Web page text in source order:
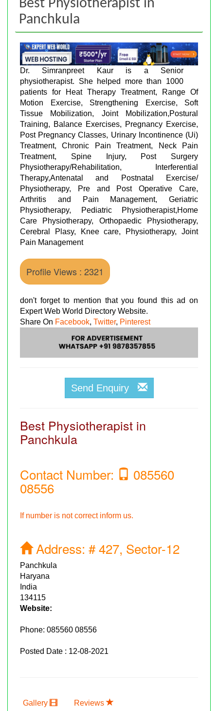
Best Physiotherapist in
Panchkula
Dr. Simranpreet Kaur is a Senior
physiotherapist. She helped more than 1000
patients for Heat Therapy Treatment, Range Of
Motion Exercise, Strengthening Exercise, Soft
Tissue Mobilization, Joint Mobilization,Postural
Training, Balance Exercises, Pregnancy Exercise,
Post Pregnancy Classes, Urinary Incontinence (Ui)
Treatment, Chronic Pain Treatment, Neck Pain
Treatment, Spine Injury, Post Surgery
Physiotherapy/Rehabilitation, Interferential
Therapy,Antenatal and Postnatal Exercise/
Physiotherapy, Pre and Post Operative Care,
Arthritis and Pain Management, Geriatric
Physiotherapy, Pediatric Physiotherapist,Home
Care Physiotherapy, Orthopaedic Physiotherapy,
Cerebral Plasy, Knee care, Physiotherapy, Joint
Pain Management
Profile Views : 2321
don't forget to mention that you found this ad on
Expert Web World Directory Website.
Share On Facebook, Twitter, Pinterest
Send Enquiry
Best Physiotherapist in
Panchkula
Contact Number: 085560
08556
If number is not correct inform us.
Address: # 427, Sector-12
Panchkula
Haryana
India
134115
Website:
Phone: 085560 08556
Posted Date : 12-08-2021
Gallery Reviews